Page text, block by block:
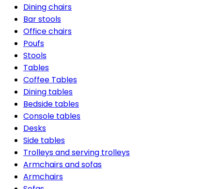
Dining chairs
Bar stools
Office chairs
Poufs
Stools
Tables
Coffee Tables
Dining tables
Bedside tables
Console tables
Desks
Side tables
Trolleys and serving trolleys
Armchairs and sofas
Armchairs